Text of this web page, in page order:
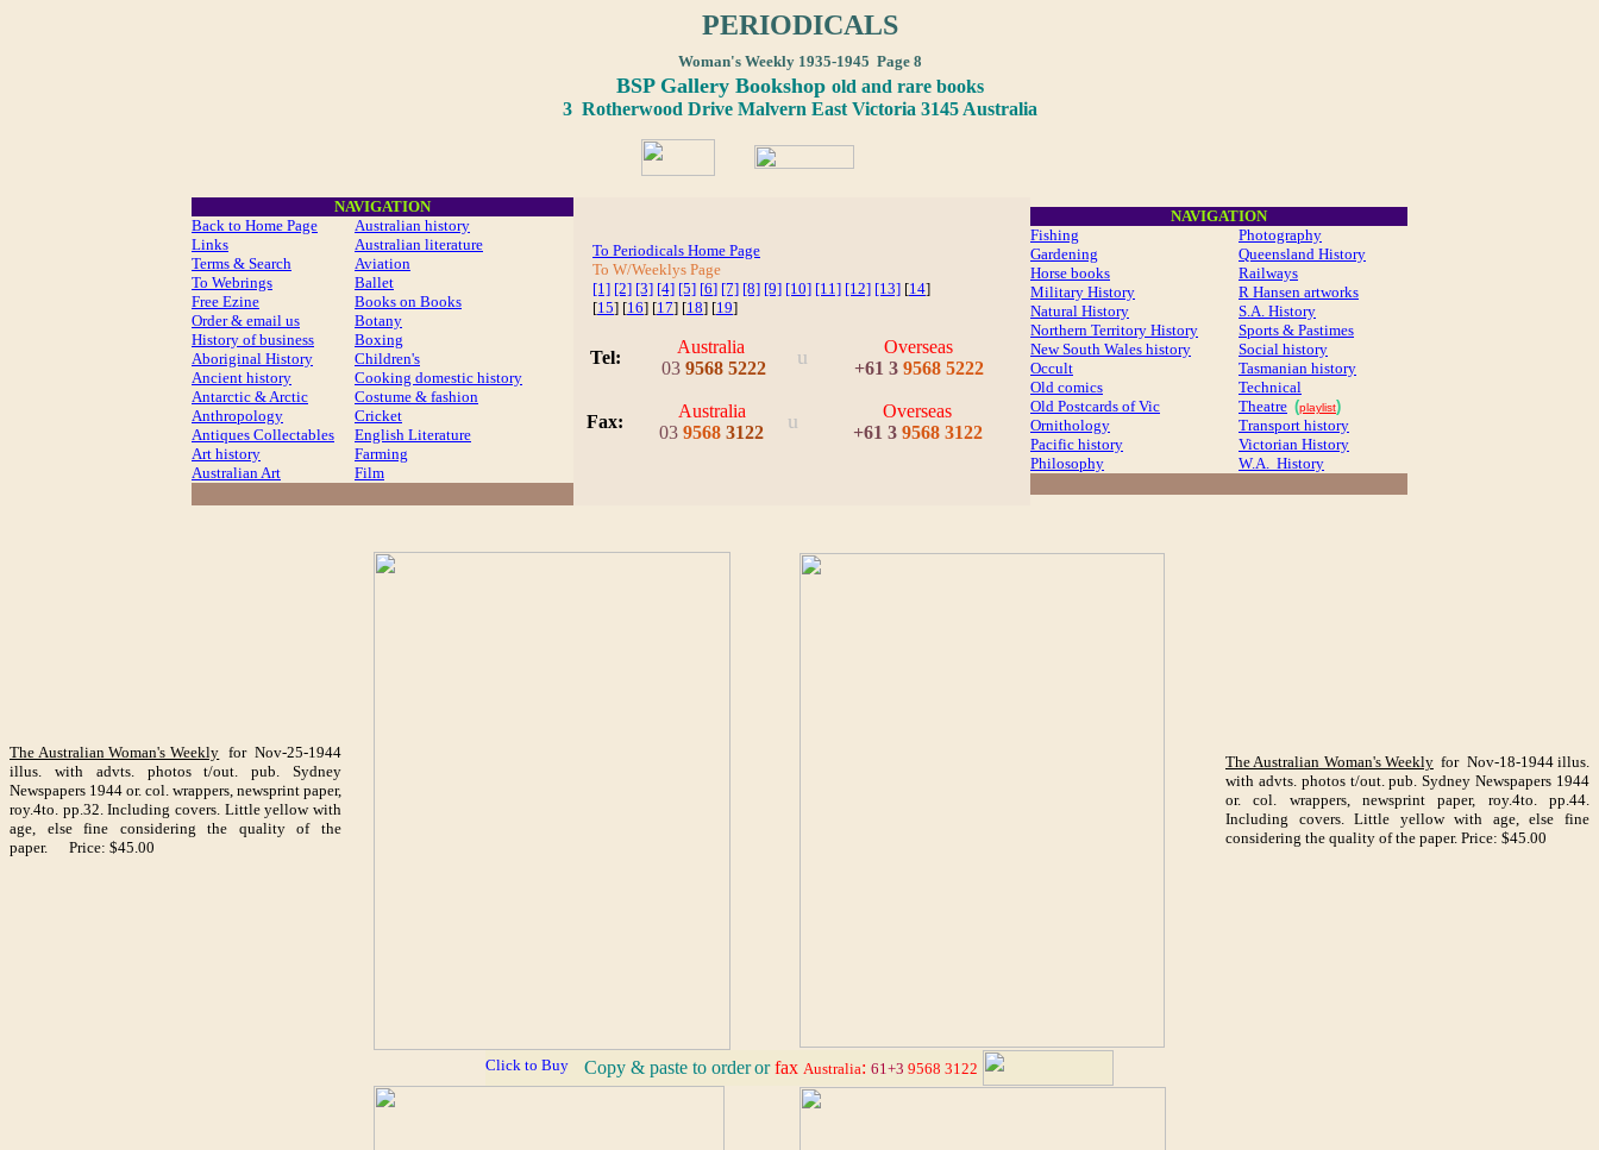
PERIODICALS
Woman's Weekly 1935-1945 Page 8
BSP Gallery Bookshop old and rare books
3 Rotherwood Drive Malvern East Victoria 3145 Australia
NAVIGATION
Back to Home Page
Links
Terms & Search
To Webrings
Free Ezine
Order & email us
History of business
Aboriginal History
Ancient history
Antarctic & Arctic
Anthropology
Antiques Collectables
Art history
Australian Art
Australian history
Australian literature
Aviation
Ballet
Books on Books
Botany
Boxing
Children's
Cooking domestic history
Costume & fashion
Cricket
English Literature
Farming
Film
To Periodicals Home Page
To W/Weeklys Page
[1] [2] [3] [4] [5] [6] [7] [8] [9] [10] [11] [12] [13] [14]
[15] [16] [17] [18] [19]
Tel:
Australia
03 9568 5222 u
Overseas
+61 3 9568 5222
Fax:
Australia
03 9568 3122 u
Overseas
+61 3 9568 3122
NAVIGATION
Fishing
Gardening
Horse books
Military History
Natural History
Northern Territory History
New South Wales history
Occult
Old comics
Old Postcards of Vic
Ornithology
Pacific history
Philosophy
Photography
Queensland History
Railways
R Hansen artworks
S.A. History
Sports & Pastimes
Social history
Tasmanian history
Technical
Theatre (playlist)
Transport history
Victorian History
W.A. History
The Australian Woman's Weekly for Nov-25-1944
illus. with advts. photos t/out. pub. Sydney
Newspapers 1944 or. col. wrappers, newsprint paper,
roy.4to. pp.32. Including covers. Little yellow with
age, else fine considering the quality of the
paper. Price: $45.00
The Australian Woman's Weeklyfor Nov-18-1944 illus.
with advts. photos t/out. pub. Sydney Newspapers 1944
or. col. wrappers, newsprint paper, roy.4to. pp.44.
Including covers. Little yellow with age, else fine
considering the quality of the paper. Price: $45.00
Copy & paste to orderorfax Australia: 61+3 9568 3122